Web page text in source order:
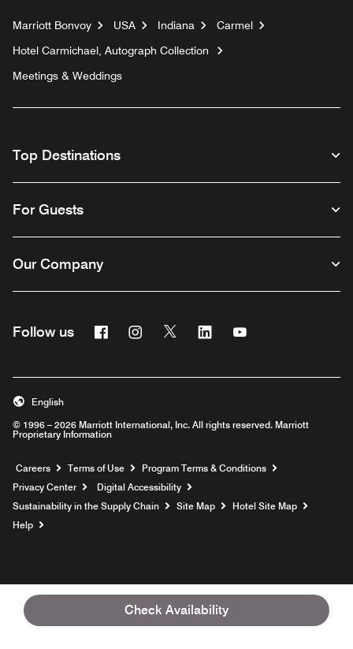
Check Availability
Marriott Bonvoy USA Indiana
Carmel
Hotel Carmichael, Autograph Collection
Meetings & Weddings
Top Destinations
For Guests
Our Company
Follow us FacebookInstagram
Twitter Linkedin
© 1996 – 2026 Marriott International, Inc. All rights reserved. Marriott
Proprietary Information
English
Careers Opens a new window
Terms of Use
Program Terms & Conditions
Privacy Center
Digital Accessibility
Sustainability in the Supply Chain
Site Map
Hotel Site Map
Help